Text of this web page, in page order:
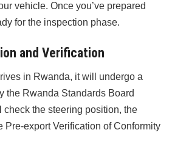
vehicle. Once you’ve prepared
for the inspection phase.
and Verification
in Rwanda, it will undergo a
the Rwanda Standards Board
check the steering position, the
Pre-export Verification of Conformity